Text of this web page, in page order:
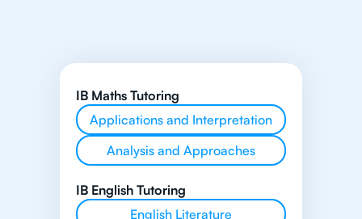
IB Maths Tutoring
Applications and Interpretation
Analysis and Approaches
IB English Tutoring
English Literature